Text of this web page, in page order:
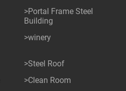
>Portal Frame Steel
Building
>winery
>Steel Roof
>Clean Room